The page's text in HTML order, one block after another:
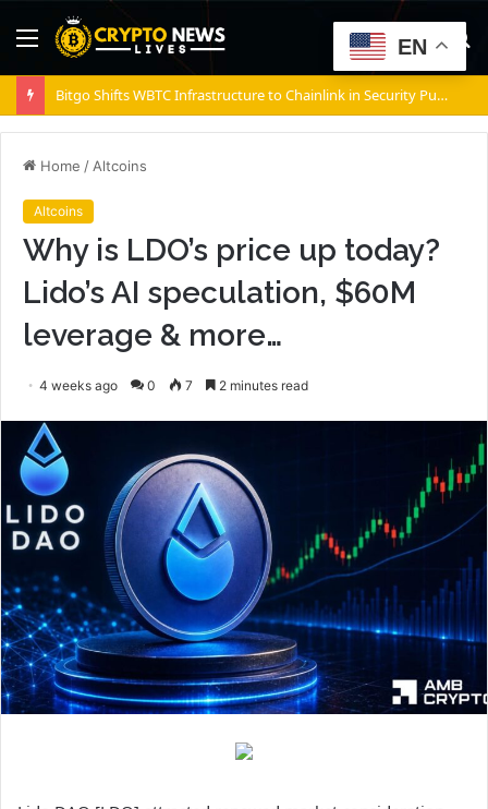
Menu
Bitgo Shifts WBTC Infrastructure to Chainlink in Security Push
Home / Altcoins
Altcoins
Why is LDO’s price up today?
Lido’s AI speculation, $60M
leverage & more…
4 weeks ago 0 7 2 minutes read
EN